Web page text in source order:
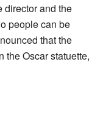
director and the
people can be
that the
the Oscar statuette,